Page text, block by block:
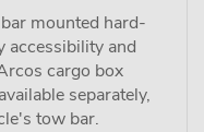
mounted hard-
accessibility and
cargo box
separately,
tow bar.